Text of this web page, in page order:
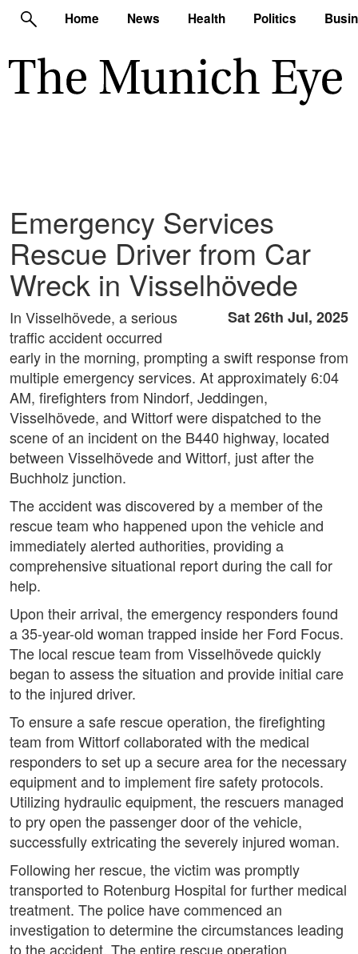
Home News Health Politics
Emergency Services
Rescue Driver from Car
Wreck in Visselhövede
Sat 26th Jul, 2025
In Visselhövede, a serious
traffic accident occurred
early in the morning, prompting a swift response from
multiple emergency services. At approximately 6:04
AM, firefighters from Nindorf, Jeddingen,
Visselhövede, and Wittorf were dispatched to the
scene of an incident on the B440 highway, located
between Visselhövede and Wittorf, just after the
Buchholz junction.
The accident was discovered by a member of the
rescue team who happened upon the vehicle and
immediately alerted authorities, providing a
comprehensive situational report during the call for
help.
Upon their arrival, the emergency responders found
a 35-year-old woman trapped inside her Ford Focus.
The local rescue team from Visselhövede quickly
began to assess the situation and provide initial care
to the injured driver.
To ensure a safe rescue operation, the firefighting
team from Wittorf collaborated with the medical
responders to set up a secure area for the necessary
equipment and to implement fire safety protocols.
Utilizing hydraulic equipment, the rescuers managed
to pry open the passenger door of the vehicle,
successfully extricating the severely injured woman.
Following her rescue, the victim was promptly
transported to Rotenburg Hospital for further medical
treatment. The police have commenced an
investigation to determine the circumstances leading
to the accident. The entire rescue operation